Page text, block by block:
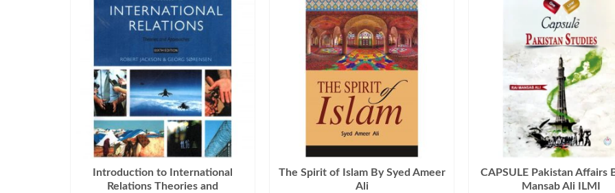
Introduction to International
Relations Theories and
The Spirit of Islam By Syed Ameer
Ali
CAPSULE Pakistan Affairs
Mansab Ali ILMI